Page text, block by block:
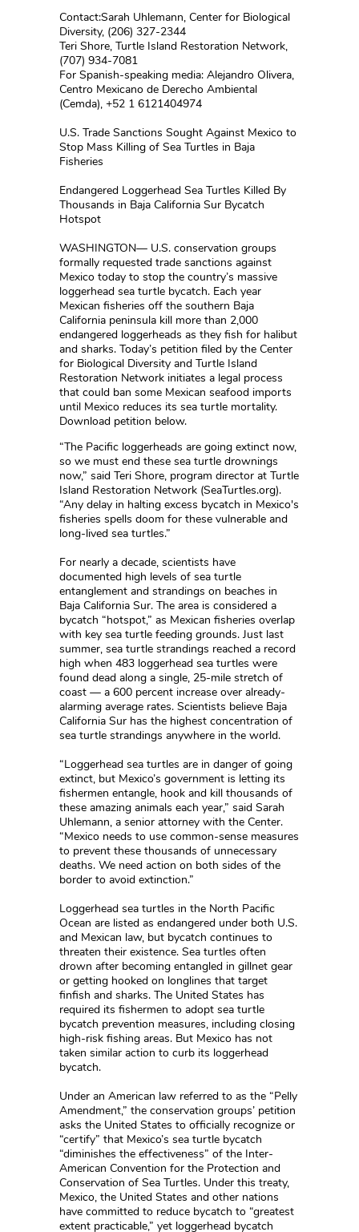
Contact:Sarah Uhlemann, Center for Biological
Diversity, (206) 327-2344
Teri Shore, Turtle Island Restoration Network,
(707) 934-7081
For Spanish-speaking media: Alejandro Olivera,
Centro Mexicano de Derecho Ambiental
(Cemda), +52 1 6121404974
U.S. Trade Sanctions Sought Against Mexico to
Stop Mass Killing of Sea Turtles in Baja
Fisheries
Endangered Loggerhead Sea Turtles Killed By
Thousands in Baja California Sur Bycatch
Hotspot
WASHINGTON— U.S. conservation groups
formally requested trade sanctions against
Mexico today to stop the country’s massive
loggerhead sea turtle bycatch. Each year
Mexican fisheries off the southern Baja
California peninsula kill more than 2,000
endangered loggerheads as they fish for halibut
and sharks. Today’s petition filed by the Center
for Biological Diversity and Turtle Island
Restoration Network initiates a legal process
that could ban some Mexican seafood imports
until Mexico reduces its sea turtle mortality.
Download petition below.
“The Pacific loggerheads are going extinct now,
so we must end these sea turtle drownings
now,” said Teri Shore, program director at Turtle
Island Restoration Network (SeaTurtles.org).
“Any delay in halting excess bycatch in Mexico's
fisheries spells doom for these vulnerable and
long-lived sea turtles.”
For nearly a decade, scientists have
documented high levels of sea turtle
entanglement and strandings on beaches in
Baja California Sur. The area is considered a
bycatch “hotspot,” as Mexican fisheries overlap
with key sea turtle feeding grounds. Just last
summer, sea turtle strandings reached a record
high when 483 loggerhead sea turtles were
found dead along a single, 25-mile stretch of
coast — a 600 percent increase over already-
alarming average rates. Scientists believe Baja
California Sur has the highest concentration of
sea turtle strandings anywhere in the world.
“Loggerhead sea turtles are in danger of going
extinct, but Mexico’s government is letting its
fishermen entangle, hook and kill thousands of
these amazing animals each year,” said Sarah
Uhlemann, a senior attorney with the Center.
“Mexico needs to use common-sense measures
to prevent these thousands of unnecessary
deaths. We need action on both sides of the
border to avoid extinction.”
Loggerhead sea turtles in the North Pacific
Ocean are listed as endangered under both U.S.
and Mexican law, but bycatch continues to
threaten their existence. Sea turtles often
drown after becoming entangled in gillnet gear
or getting hooked on longlines that target
finfish and sharks. The United States has
required its fishermen to adopt sea turtle
bycatch prevention measures, including closing
high-risk fishing areas. But Mexico has not
taken similar action to curb its loggerhead
bycatch.
Under an American law referred to as the “Pelly
Amendment,” the conservation groups’ petition
asks the United States to officially recognize or
“certify” that Mexico’s sea turtle bycatch
“diminishes the effectiveness” of the Inter-
American Convention for the Protection and
Conservation of Sea Turtles. Under this treaty,
Mexico, the United States and other nations
have committed to reduce bycatch to “greatest
extent practicable,” yet loggerhead bycatch